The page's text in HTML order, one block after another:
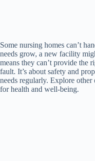
Some nursing homes can’t
needs grow, a new facility
means they can’t provide the
fault. It’s about safety and
needs regularly. Explore other
for health and well-being.